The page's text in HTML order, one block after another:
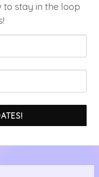
to stay in the loop